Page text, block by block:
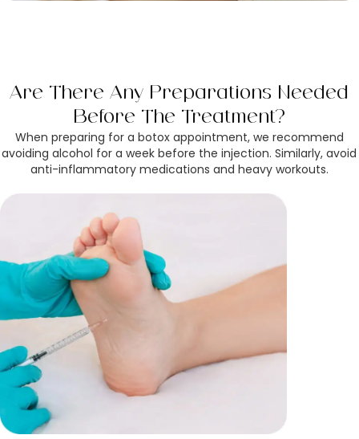
Are There Any Preparations Needed
Before The Treatment?
When preparing for a botox appointment, we recommend
avoiding alcohol for a week before the injection. Similarly, avoid
anti-inflammatory medications and heavy workouts.